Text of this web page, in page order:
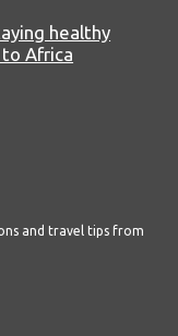
healthy
Africa
and travel tips from